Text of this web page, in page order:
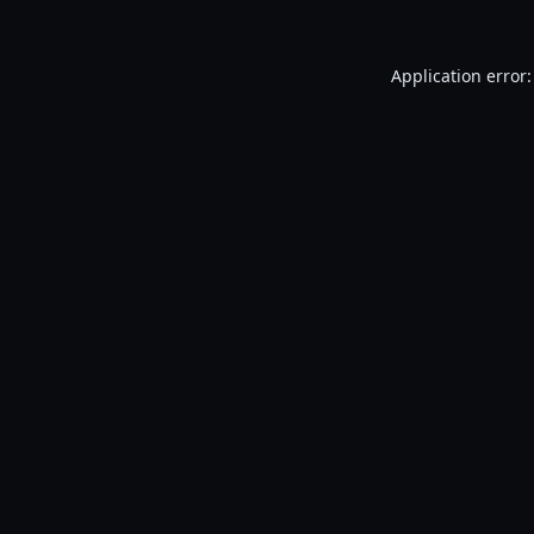
Application